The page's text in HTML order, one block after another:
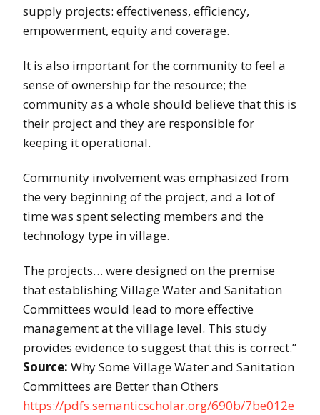
supply projects: effectiveness, efficiency,
empowerment, equity and coverage.
It is also important for the community to feel a
sense of ownership for the resource; the
community as a whole should believe that this is
their project and they are responsible for
keeping it operational.
Community involvement was emphasized from
the very beginning of the project, and a lot of
time was spent selecting members and the
technology type in village.
The projects… were designed on the premise
that establishing Village Water and Sanitation
Committees would lead to more effective
management at the village level. This study
provides evidence to suggest that this is correct.”
Source: Why Some Village Water and Sanitation
Committees are Better than Others
https://pdfs.semanticscholar.org/690b/7be012e